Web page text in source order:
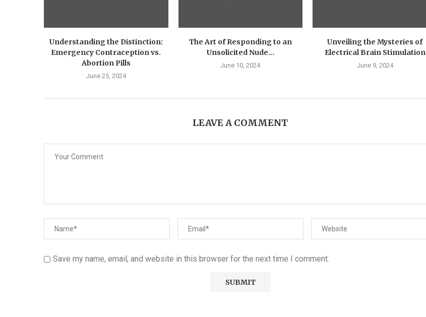
Understanding the Distinction:
Emergency Contraception vs.
Abortion Pills
June 25, 2024
The Art of Responding to an
Unsolicited Nude...
June 10, 2024
Unveiling the Mysteries of
Electrical Brain Stimulation
June 9, 2024
LEAVE A COMMENT
Save my name, email, and website in this browser for the next time I comment.